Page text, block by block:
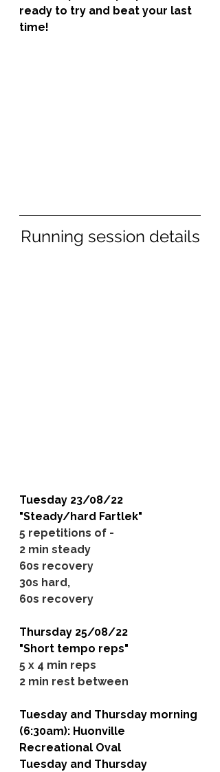
ready to try and beat your last
time!
Running session details
Tuesday 23/08/22
"Steady/hard Fartlek"
5 repetitions of -
2 min steady
60s recovery
30s hard,
60s recovery
Thursday 25/08/22
"Short tempo reps"
5 x 4 min reps
2 min rest between
Tuesday and Thursday morning
(6:30am): Huonville
Recreational Oval
Tuesday and Thursday